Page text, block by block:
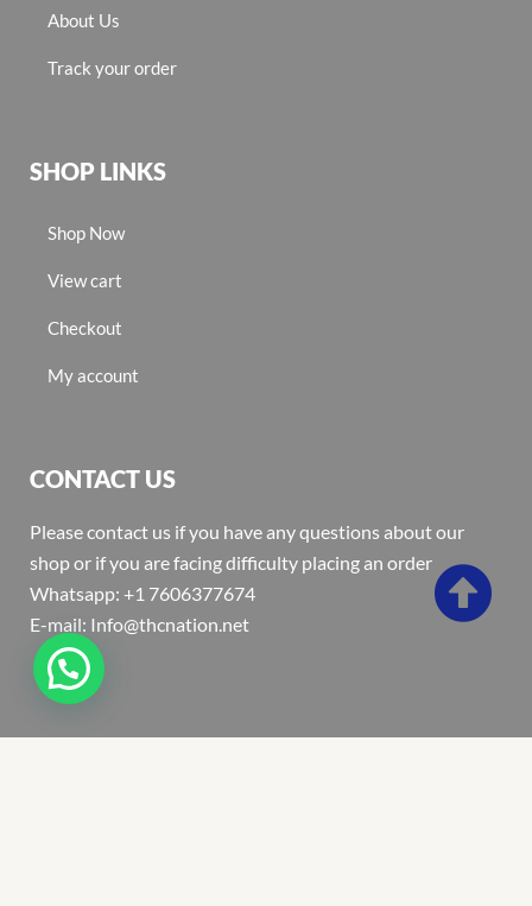
About Us
Track your order
SHOP LINKS
Shop Now
View cart
Checkout
My account
CONTACT US
Please contact us if you have any questions about our
shop or if you are facing difficulty placing an order
Whatsapp: +1 7606377674
E-mail: Info@thcnation.net